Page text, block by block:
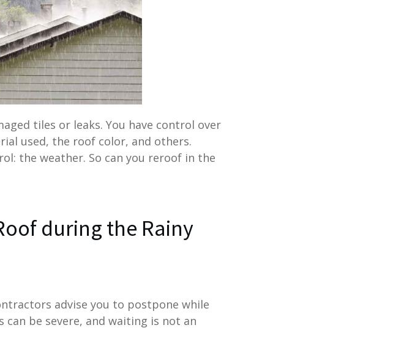
tiles or leaks. You have control over
used, the roof color, and others.
the weather. So can you reroof in the
during the Rainy
advise you to postpone while
be severe, and waiting is not an